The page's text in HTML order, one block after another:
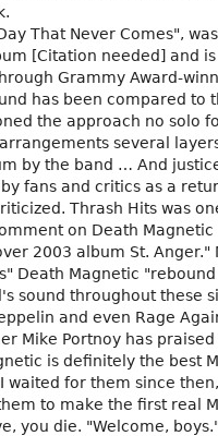
That Never Comes", was
[Citation needed] and
Grammy Award-
has been compared to
the approach no solo
several
by the band … And
fans and critics as a
Thrash Hits was
on Death Magnetic
2003 album St. Anger."
Death Magnetic
sound throughout these
and even Rage
Mike Portnoy has
is definitely the best
waited for them since
to make the first real
you die. "Welcome,